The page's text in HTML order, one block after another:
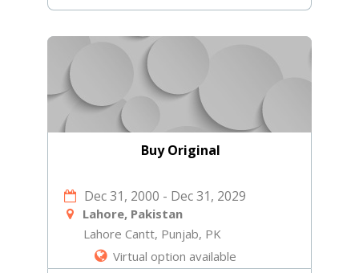
Buy Original
Dec 31, 2000 - Dec 31, 2029
Lahore, Pakistan
Lahore Cantt, Punjab, PK
Virtual option available